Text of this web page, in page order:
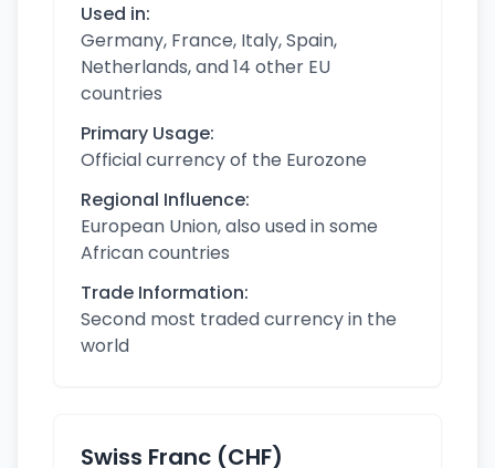
Used in:
Germany, France, Italy, Spain,
Netherlands, and 14 other EU
countries
Primary Usage:
Official currency of the Eurozone
Regional Influence:
European Union, also used in some
African countries
Trade Information:
Second most traded currency in the
world
Swiss Franc (CHF)